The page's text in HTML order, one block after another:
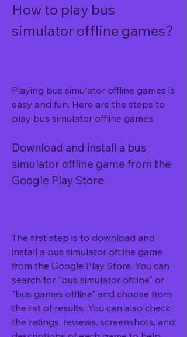
How to play bus
simulator offline games?
Playing bus simulator offline games is
easy and fun. Here are the steps to
play bus simulator offline games:
Download and install a bus
simulator offline game from the
Google Play Store
The first step is to download and
install a bus simulator offline game
from the Google Play Store. You can
search for "bus simulator offline" or
"bus games offline" and choose from
the list of results. You can also check
the ratings, reviews, screenshots, and